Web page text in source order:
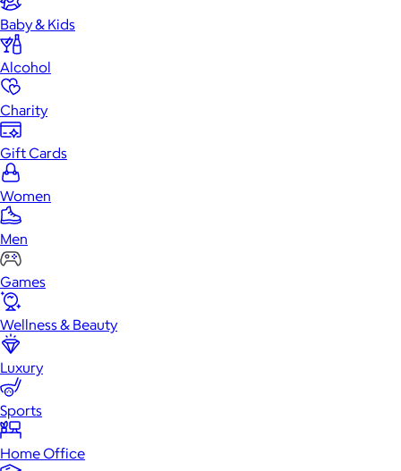
Baby & Kids
Alcohol
Charity
Gift Cards
Women
Men
Games
Wellness & Beauty
Luxury
Sports
Home Office